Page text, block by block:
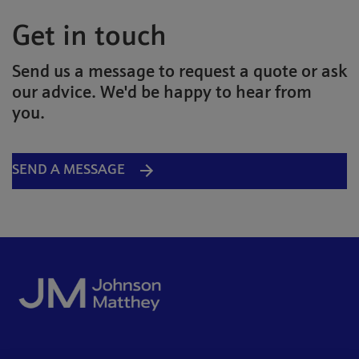
Get in touch
Send us a message to request a quote or ask
our advice. We'd be happy to hear from
you.
SEND A MESSAGE